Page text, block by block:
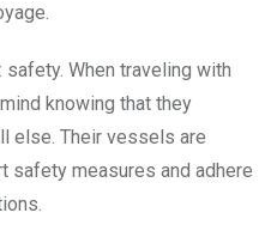
When traveling with
knowing that they
else. Their vessels are
measures and adhere